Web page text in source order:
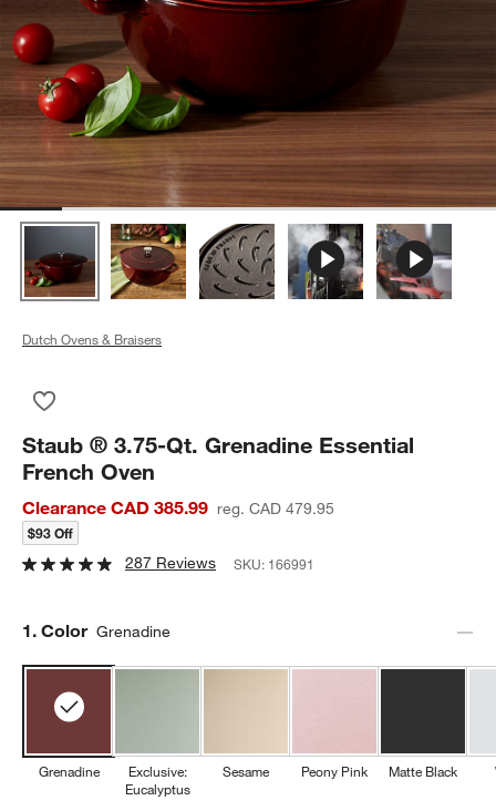
Dutch Ovens & Braisers
Staub ® 3.75-Qt. Grenadine Essential
French Oven
Clearance CAD 385.99 reg. CAD 479.95
$93 Off
287 Reviews SKU: 166991
Step
1. Color Grenadine
Grenadine
Exclusive:
Eucalyptus
Sesame Peony Pink Matte Black